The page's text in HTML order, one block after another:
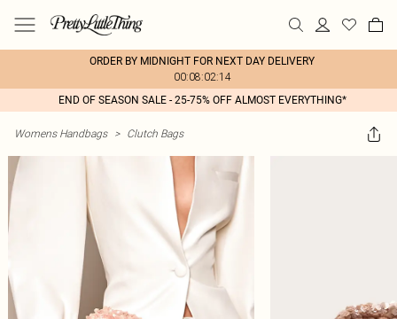
ORDER BY MIDNIGHT FOR NEXT DAY DELIVERY
00:08:02:14
END OF SEASON SALE - 25-75% OFF ALMOST EVERYTHING*
Womens Handbags > Clutch Bags